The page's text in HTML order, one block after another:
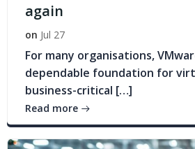
again
on Jul 27
For many organisations,
dependable foundation for
business-critical […]
Read more